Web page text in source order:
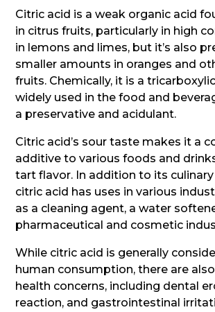
Citric acid is a weak organic acid
in citrus fruits, particularly in high
in lemons and limes, but it’s also
smaller amounts in oranges and
fruits. Chemically, it is a
widely used in the food and
a preservative and acidulant.
Citric acid’s sour taste makes it a
additive to various foods and
tart flavor. In addition to its
citric acid has uses in various
as a cleaning agent, a water
pharmaceutical and cosmetic
While citric acid is generally
human consumption, there are
health concerns, including dental
reaction, and gastrointestinal